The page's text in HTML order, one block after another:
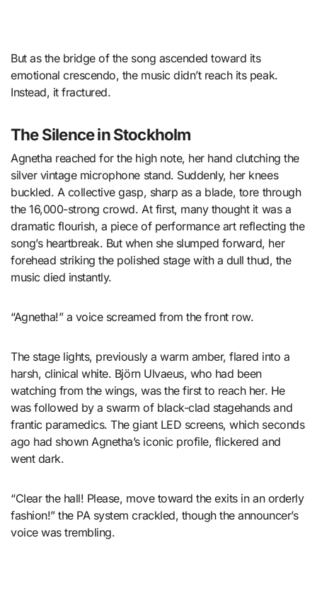
But as the bridge of the song ascended toward its
emotional crescendo, the music didn’t reach its peak.
Instead, it fractured.
The Silence in Stockholm
Agnetha reached for the high note, her hand clutching the
silver vintage microphone stand. Suddenly, her knees
buckled. A collective gasp, sharp as a blade, tore through
the 16,000-strong crowd. At first, many thought it was a
dramatic flourish, a piece of performance art reflecting the
song’s heartbreak. But when she slumped forward, her
forehead striking the polished stage with a dull thud, the
music died instantly.
“Agnetha!” a voice screamed from the front row.
The stage lights, previously a warm amber, flared into a
harsh, clinical white. Björn Ulvaeus, who had been
watching from the wings, was the first to reach her. He
was followed by a swarm of black-clad stagehands and
frantic paramedics. The giant LED screens, which seconds
ago had shown Agnetha’s iconic profile, flickered and
went dark.
“Clear the hall! Please, move toward the exits in an orderly
fashion!” the PA system crackled, though the announcer’s
voice was trembling.